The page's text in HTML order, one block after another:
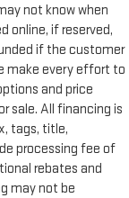
not know when
online, if reserved,
if the customer
make every effort to
and price
sale. All financing is
tags, title,
processing fee of
rebates and
may not be